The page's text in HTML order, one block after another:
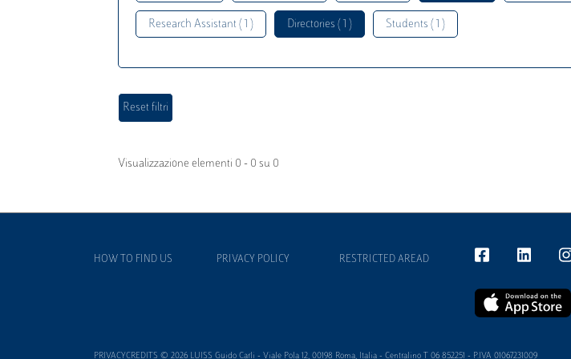
Research Assistant ( 1 ) Directories ( 1 ) Students ( 1 )
Visualizzazione elementi 0 - 0 su 0
HOW TO FIND US PRIVACY POLICY RESTRICTED AREAD
PRIVACYCREDITS © 2026 LUISS Guido Carli - Viale Pola 12, 00198 Roma, Italia - Centralino T 06 852251 - P.IVA 01067231009